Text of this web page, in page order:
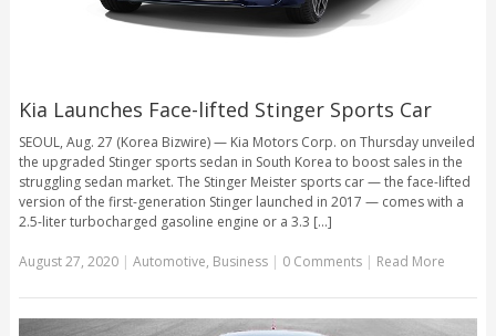
Kia Launches Face-lifted Stinger Sports Car
SEOUL, Aug. 27 (Korea Bizwire) — Kia Motors Corp. on Thursday unveiled
the upgraded Stinger sports sedan in South Korea to boost sales in the
struggling sedan market. The Stinger Meister sports car — the face-lifted
version of the first-generation Stinger launched in 2017 — comes with a
2.5-liter turbocharged gasoline engine or a 3.3 [...]
August 27, 2020| Automotive, Business | 0 Comments | Read More